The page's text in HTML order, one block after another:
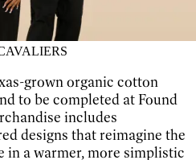
grown organic cotton
to be completed at Found
includes
designs that reimagine the
in a warmer, more simplistic